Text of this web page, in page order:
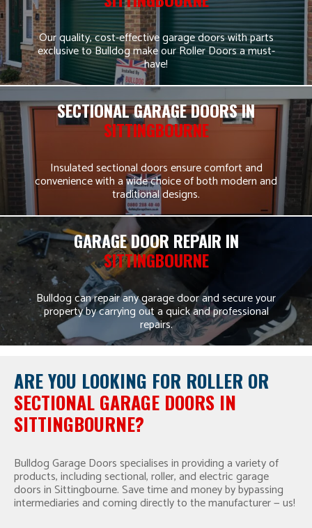
Our quality, cost-effective garage doors with parts
exclusive to Bulldog make our Roller Doors a must-
have!
SECTIONAL GARAGE DOORS IN
SITTINGBOURNE
Insulated sectional doors ensure comfort and
convenience with a wide choice of both modern and
traditional designs.
GARAGE DOOR REPAIR IN
SITTINGBOURNE
Bulldog can repair any garage door and secure your
property by carrying out a quick and professional
repairs.
ARE YOU LOOKING FOR ROLLER OR
SECTIONAL GARAGE DOORS IN
SITTINGBOURNE?
Bulldog Garage Doors specialises in providing a variety of
products, including sectional, roller, and electric garage
doors in Sittingbourne. Save time and money by bypassing
intermediaries and coming directly to the manufacturer — us!